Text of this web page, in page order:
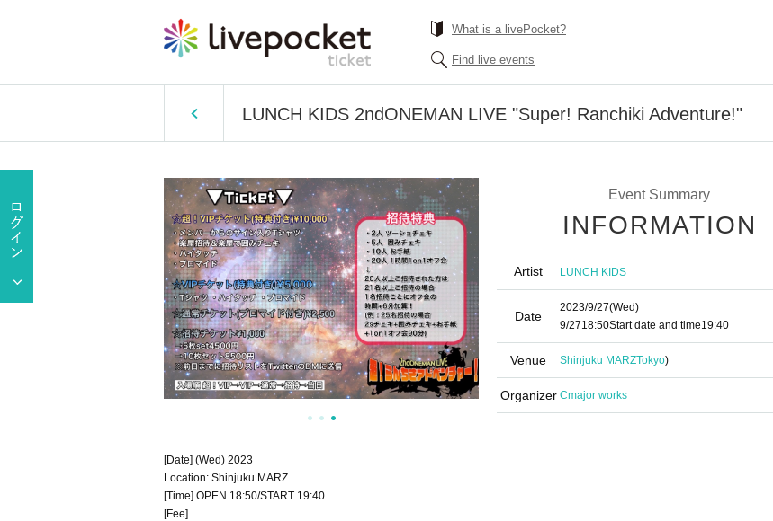
What is a livePocket?
Find live events
LUNCH KIDS 2ndONEMAN LIVE "Super! Ranchiki Adventure!"
Event Summary
INFORMATION
Artist LUNCH KIDS
Date
2023/9/27(Wed)
9/2718:50Start date and time19:40
Venue Shinjuku MARZTokyo)
Organizer Cmajor works
[Date] (Wed) 2023
Location: Shinjuku MARZ
[Time] OPEN 18:50/START 19:40
[Fee]